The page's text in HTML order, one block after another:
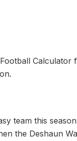
Calculator
team this
the Deshaun